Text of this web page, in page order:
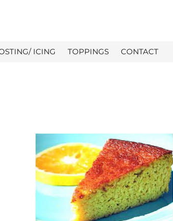
ICING TOPPINGS CONTACT